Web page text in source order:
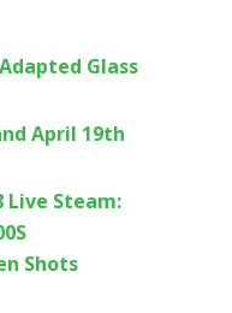
Glass
April 19th
Live Steam:
Shots